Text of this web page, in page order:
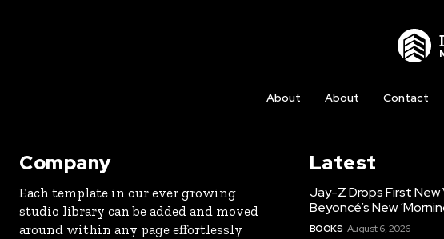
About About Contact
Company
Each template in our ever growing
studio library can be added and moved
around within any page effortlessly
Latest
Jay-Z Drops First New
Beyoncé’s New
BOOKS August 6, 2026